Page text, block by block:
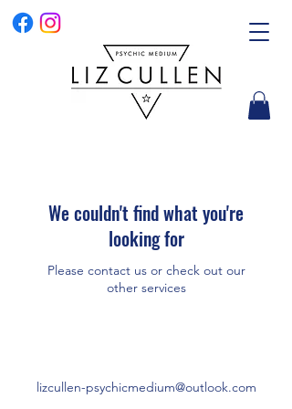
We couldn't find what you're
looking for
Please contact us or check out our
other services
lizcullen-psychicmedium@outlook.com